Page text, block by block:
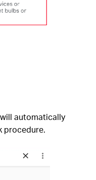
automatically
procedure.